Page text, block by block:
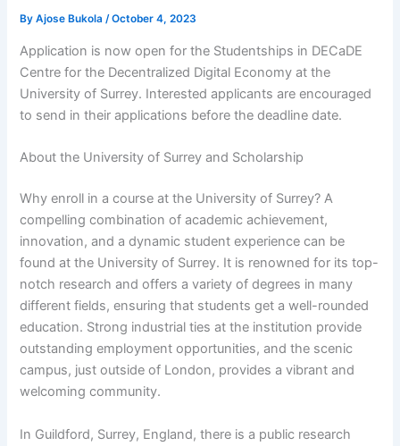
ByAjose Bukola/October 4, 2023
Application is now open for the Studentships in DECaDE
Centre for the Decentralized Digital Economy at the
University of Surrey. Interested applicants are encouraged
to send in their applications before the deadline date.
About the University of Surrey and Scholarship
Why enroll in a course at the University of Surrey? A
compelling combination of academic achievement,
innovation, and a dynamic student experience can be
found at the University of Surrey. It is renowned for its top-
notch research and offers a variety of degrees in many
different fields, ensuring that students get a well-rounded
education. Strong industrial ties at the institution provide
outstanding employment opportunities, and the scenic
campus, just outside of London, provides a vibrant and
welcoming community.
In Guildford, Surrey, England, there is a public research